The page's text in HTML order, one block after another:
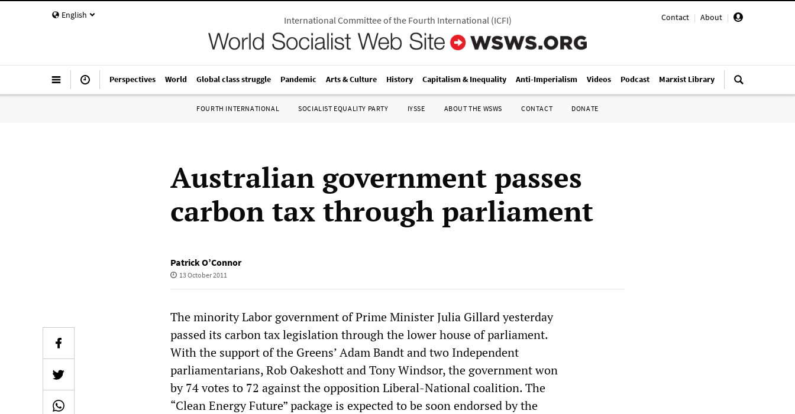
English Contact | About |
International Committee of the Fourth International(ICFI)
Perspectives World Global class struggle Pandemic Arts & Culture History Capitalism & Inequality Anti-Imperialism Videos Podcast Marxist Library
FOURTH INTERNATIONAL SOCIALIST EQUALITY PARTY IYSSE ABOUT THE WSWS CONTACT DONATE
Australian government passes
carbon tax through parliament
Patrick O’Connor
13 October 2011
The minority Labor government of Prime Minister Julia Gillard yesterday
passed its carbon tax legislation through the lower house of parliament.
With the support of the Greens’ Adam Bandt and two Independent
parliamentarians, Rob Oakeshott and Tony Windsor, the government won
by 74 votes to 72 against the opposition Liberal-National coalition. The
“Clean Energy Future” package is expected to be soon endorsed by the